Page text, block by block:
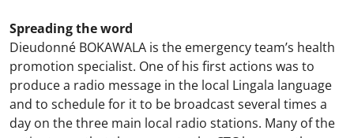
Spreading the word
Dieudonné BOKAWALA is the emergency team’s health
promotion specialist. One of his first actions was to
produce a radio message in the local Lingala language
and to schedule for it to be broadcast several times a
day on the three main local radio stations. Many of the